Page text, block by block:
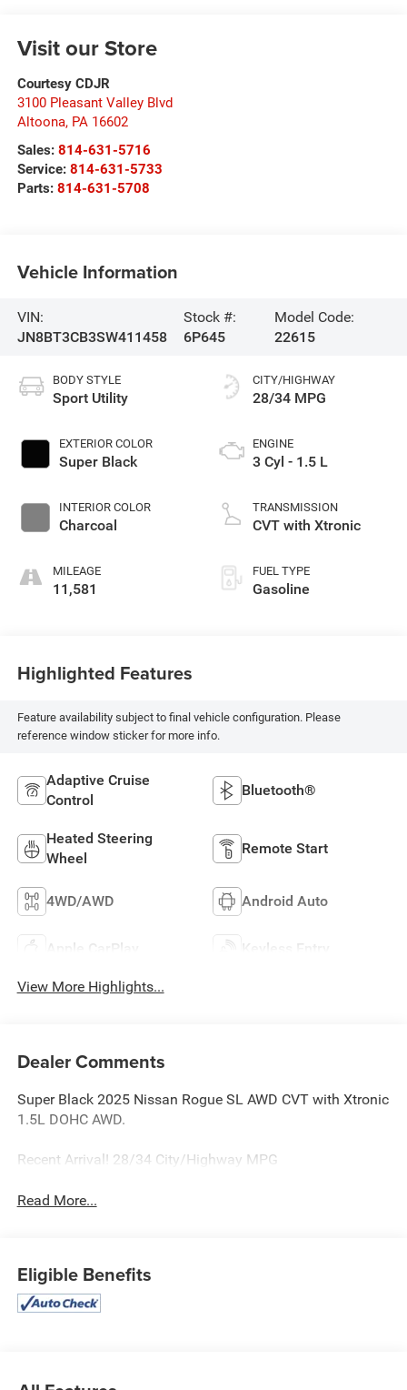
Visit our Store
Courtesy CDJR
3100 Pleasant Valley Blvd
Altoona, PA 16602
Sales: 814-631-5716
Service: 814-631-5733
Parts: 814-631-5708
Vehicle Information
VIN:
JN8BT3CB3SW411458
Stock #:
6P645
Model Code:
22615
BODY STYLE
Sport Utility
EXTERIOR COLOR
Super Black
INTERIOR COLOR
Charcoal
MILEAGE
11,581
CITY/HIGHWAY
28/34 MPG
ENGINE
3 Cyl - 1.5 L
TRANSMISSION
CVT with Xtronic
FUEL TYPE
Gasoline
Highlighted Features
Feature availability subject to final vehicle configuration. Please
reference window sticker for more info.
Adaptive Cruise
Control
Bluetooth®
Heated Steering
Wheel
Remote Start
4WD/AWD Android Auto
Apple CarPlay Keyless Entry
View More Highlights...
Dealer Comments
Super Black 2025 Nissan Rogue SL AWD CVT with Xtronic
1.5L DOHC AWD.
Recent Arrival! 28/34 City/Highway MPG
Read More...
Eligible Benefits